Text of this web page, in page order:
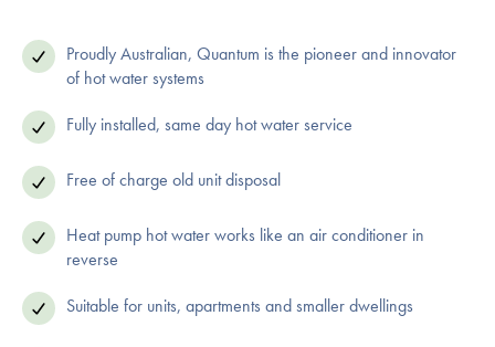
Proudly Australian, Quantum is the pioneer and innovator
of hot water systems
Fully installed, same day hot water service
Free of charge old unit disposal
Heat pump hot water works like an air conditioner in
reverse
Suitable for units, apartments and smaller dwellings